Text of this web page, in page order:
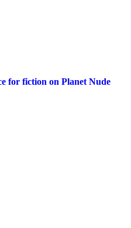
for fiction on Planet Nude